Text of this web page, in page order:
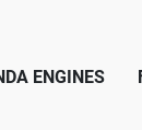
ENGINES